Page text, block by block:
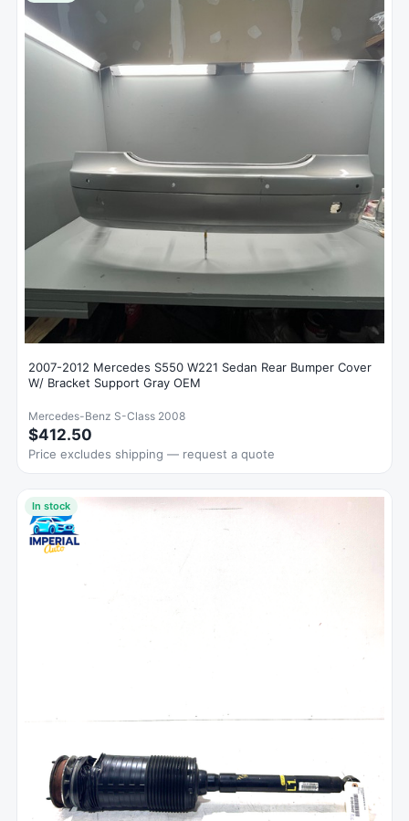
2007-2012 Mercedes S550 W221 Sedan Rear Bumper Cover
W/ Bracket Support Gray OEM
Mercedes-Benz S-Class 2008
$412.50
Price excludes shipping — request a quote
In stock